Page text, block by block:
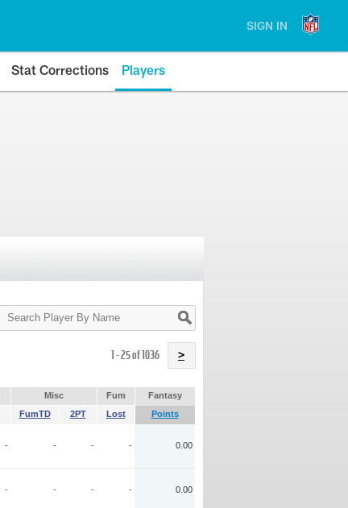
SIGN IN
Stat Corrections Players
Search
Player
1 - 25 of 1036 >
Misc Fum
Fantasy
FumTD 2PT Lost Points
- - - - 0.00
- - - - 0.00